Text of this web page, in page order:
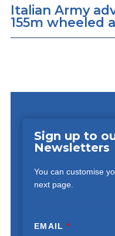
Italian Army
155m wheeled
Sign up to
Newsletters
You can customise
next page.
EMAIL*